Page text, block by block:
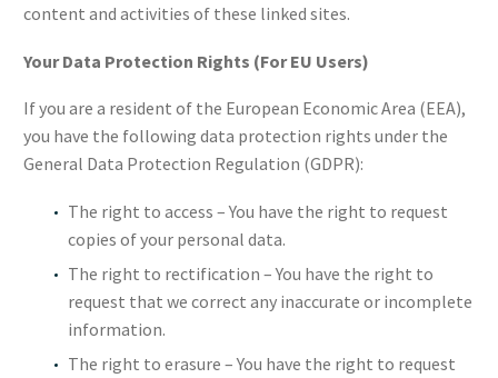
content and activities of these linked sites.
Your Data Protection Rights (For EU Users)
If you are a resident of the European Economic Area (EEA),
you have the following data protection rights under the
General Data Protection Regulation (GDPR):
The right to access – You have the right to request
copies of your personal data.
The right to rectification – You have the right to
request that we correct any inaccurate or incomplete
information.
The right to erasure – You have the right to request